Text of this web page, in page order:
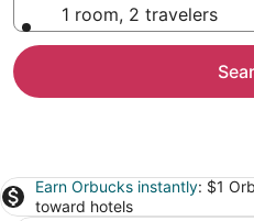
1 room, 2 travelers
Earn Orbucks instantly: $1
toward hotels